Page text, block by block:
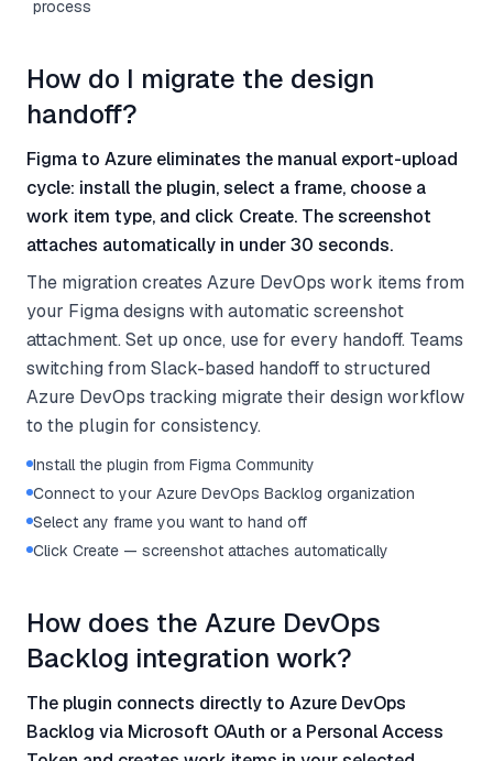
process
How do I migrate the design
handoff?
Figma to Azure eliminates the manual export-upload
cycle: install the plugin, select a frame, choose a
work item type, and click Create. The screenshot
attaches automatically in under 30 seconds.
The migration creates Azure DevOps work items from
your Figma designs with automatic screenshot
attachment. Set up once, use for every handoff. Teams
switching from Slack-based handoff to structured
Azure DevOps tracking migrate their design workflow
to the plugin for consistency.
Install the plugin from Figma Community
Connect to your Azure DevOps Backlog organization
Select any frame you want to hand off
Click Create — screenshot attaches automatically
How does the Azure DevOps
Backlog integration work?
The plugin connects directly to Azure DevOps
Backlog via Microsoft OAuth or a Personal Access